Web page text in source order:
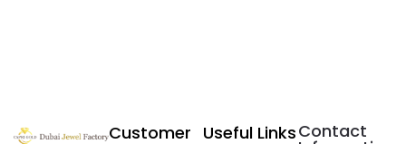
Customer Useful LinksContact